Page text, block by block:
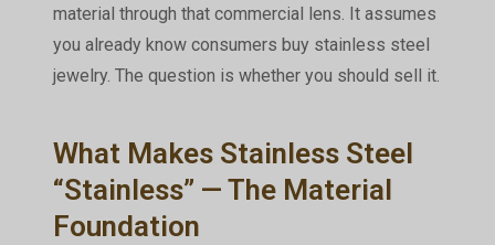
material through that commercial lens. It assumes
you already know consumers buy stainless steel
jewelry. The question is whether you should sell it.
What Makes Stainless Steel
“Stainless” — The Material
Foundation